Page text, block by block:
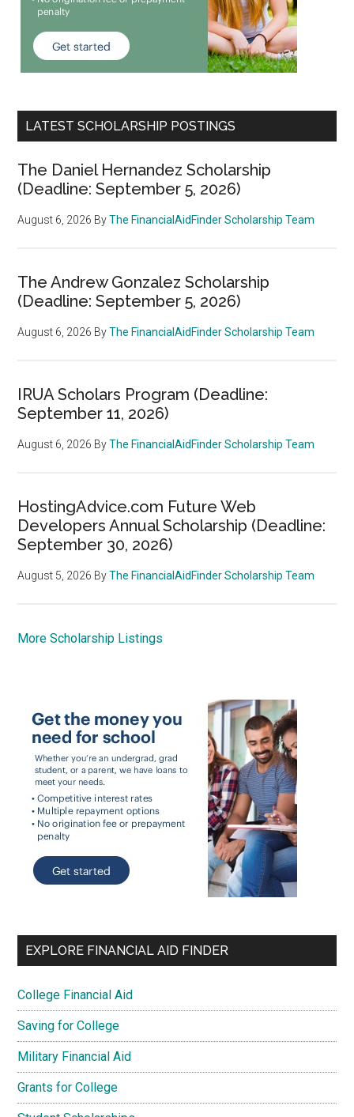
LATEST SCHOLARSHIP POSTINGS
The Daniel Hernandez Scholarship
(Deadline: September 5, 2026)
August 6, 2026 ByThe FinancialAidFinder Scholarship Team
The Andrew Gonzalez Scholarship
(Deadline: September 5, 2026)
August 6, 2026 ByThe FinancialAidFinder Scholarship Team
IRUA Scholars Program (Deadline:
September 11, 2026)
August 6, 2026 ByThe FinancialAidFinder Scholarship Team
HostingAdvice.com Future Web
Developers Annual Scholarship (Deadline:
September 30, 2026)
August 5, 2026 ByThe FinancialAidFinder Scholarship Team
More Scholarship Listings
EXPLORE FINANCIAL AID FINDER
College Financial Aid
Saving for College
Military Financial Aid
Grants for College